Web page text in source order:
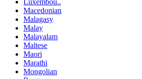
Luxembou..
Macedonian
Malagasy
Malay
Malayalam
Maltese
Maori
Marathi
Mongolian